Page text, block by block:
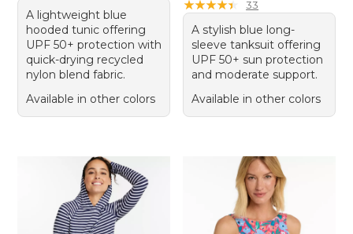
A lightweight blue
hooded tunic offering
UPF 50+ protection with
quick-drying recycled
nylon blend fabric.
Available in other colors
★★★★★
★★★★★ 33
A stylish blue long-
sleeve tanksuit offering
UPF 50+ sun protection
and moderate support.
Available in other colors